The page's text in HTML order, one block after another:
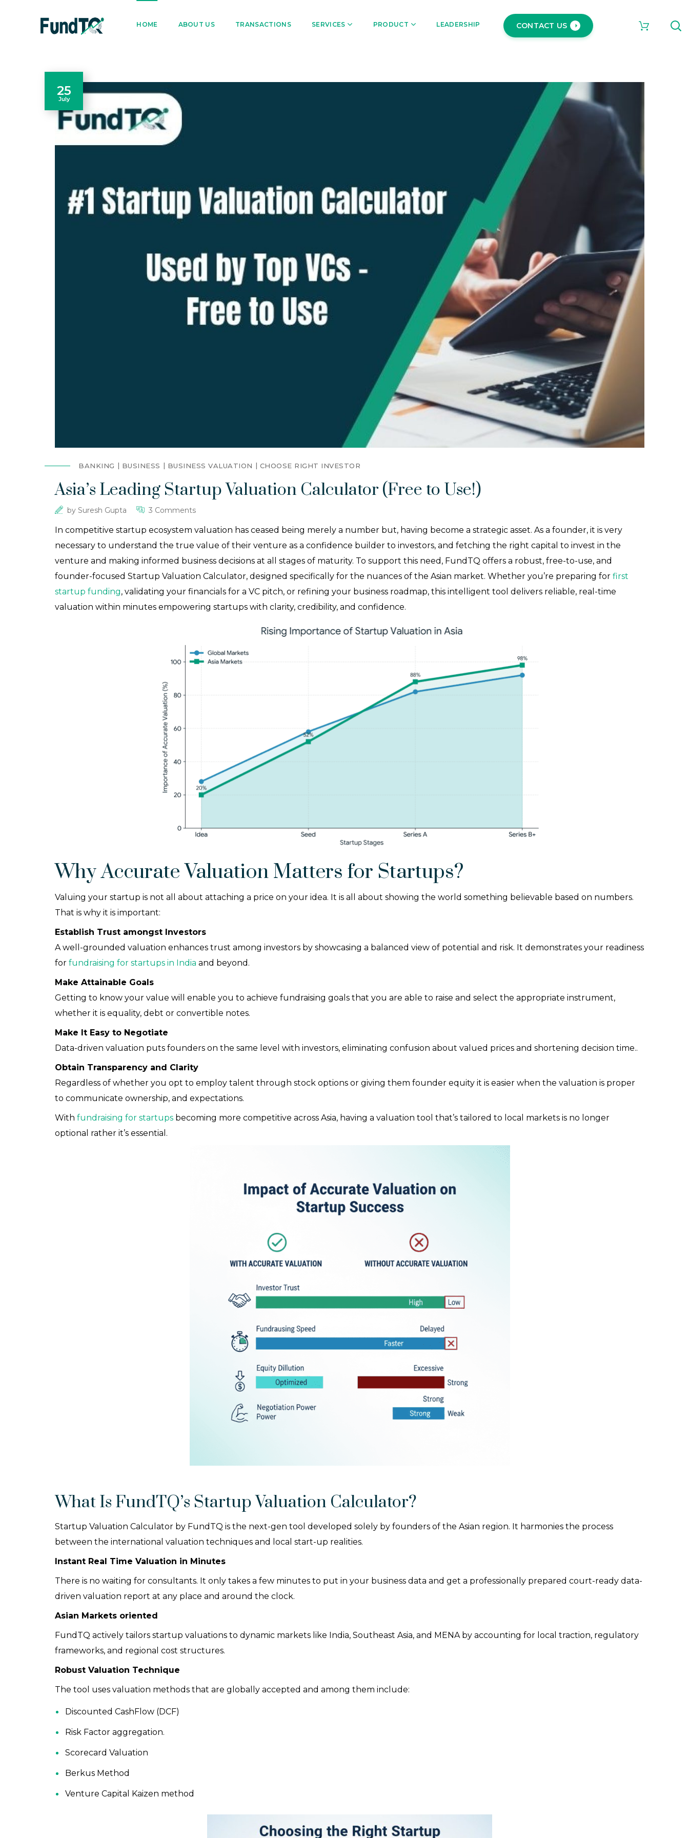
HOME ABOUT US TRANSACTIONS SERVICES PRODUCT LEADERSHIP CONTACT US
25
July
BANKING BUSINESS BUSINESS VALUATION CHOOSE RIGHT INVESTOR
Asia’s Leading Startup Valuation Calculator (Free to Use!)
by Suresh Gupta 3 Comments
In competitive startup ecosystem valuation has ceased being merely a number but, having become a strategic asset. As a founder, it is very
necessary to understand the true value of their venture as a confidence builder to investors, and fetching the right capital to invest in the
venture and making informed business decisions at all stages of maturity. To support this need, FundTQ offers a robust, free-to-use, and
founder-focused Startup Valuation Calculator, designed specifically for the nuances of the Asian market. Whether you’re preparing for first
startup funding, validating your financials for a VC pitch, or refining your business roadmap, this intelligent tool delivers reliable, real-time
valuation within minutes empowering startups with clarity, credibility, and confidence.
Why Accurate Valuation Matters for Startups?
Valuing your startup is not all about attaching a price on your idea. It is all about showing the world something believable based on numbers.
That is why it is important:
Establish Trust amongst Investors
A well-grounded valuation enhances trust among investors by showcasing a balanced view of potential and risk. It demonstrates your readiness
for fundraising for startups in India and beyond.
Make Attainable Goals
Getting to know your value will enable you to achieve fundraising goals that you are able to raise and select the appropriate instrument,
whether it is equality, debt or convertible notes.
Make It Easy to Negotiate
Data-driven valuation puts founders on the same level with investors, eliminating confusion about valued prices and shortening decision time..
Obtain Transparency and Clarity
Regardless of whether you opt to employ talent through stock options or giving them founder equity it is easier when the valuation is proper
to communicate ownership, and expectations.
With fundraising for startups becoming more competitive across Asia, having a valuation tool that’s tailored to local markets is no longer
optional rather it’s essential.
What Is FundTQ’s Startup Valuation Calculator?
Startup Valuation Calculator by FundTQ is the next-gen tool developed solely by founders of the Asian region. It harmonies the process
between the international valuation techniques and local start-up realities.
Instant Real Time Valuation in Minutes
There is no waiting for consultants. It only takes a few minutes to put in your business data and get a professionally prepared court-ready data-
driven valuation report at any place and around the clock.
Asian Markets oriented
FundTQ actively tailors startup valuations to dynamic markets like India, Southeast Asia, and MENA by accounting for local traction, regulatory
frameworks, and regional cost structures.
Robust Valuation Technique
The tool uses valuation methods that are globally accepted and among them include:
Discounted CashFlow (DCF)
Risk Factor aggregation.
Scorecard Valuation
Berkus Method
Venture Capital Kaizen method